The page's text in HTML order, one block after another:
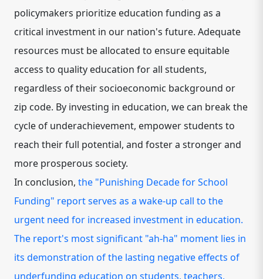
policymakers prioritize education funding as a
critical investment in our nation's future. Adequate
resources must be allocated to ensure equitable
access to quality education for all students,
regardless of their socioeconomic background or
zip code. By investing in education, we can break the
cycle of underachievement, empower students to
reach their full potential, and foster a stronger and
more prosperous society.
In conclusion, the "Punishing Decade for School
Funding" report serves as a wake-up call to the
urgent need for increased investment in education.
The report's most significant "ah-ha" moment lies in
its demonstration of the lasting negative effects of
underfunding education on students, teachers,